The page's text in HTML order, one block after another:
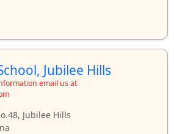
Jubilee Hills
email us at
Jubilee Hills